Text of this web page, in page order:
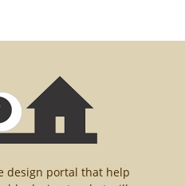
design portal that help